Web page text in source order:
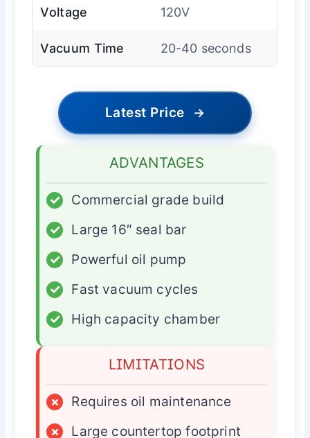
Voltage 120V
Vacuum Time 20-40 seconds
Latest Price →
ADVANTAGES
✓
Commercial grade build
✓
Large 16″ seal bar
✓
Powerful oil pump
✓
Fast vacuum cycles
✓
High capacity chamber
LIMITATIONS
×
Requires oil maintenance
×
Large countertop footprint